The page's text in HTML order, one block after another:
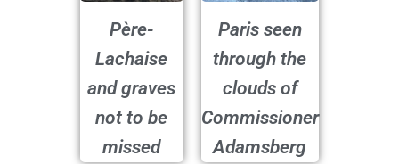
Père-
Lachaise
and graves
not to be
missed
Paris seen
through the
clouds of
Commissioner
Adamsberg